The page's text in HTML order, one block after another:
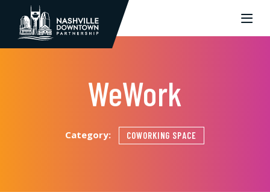
Skip to Main Content
WeWork
Category: COWORKING SPACE